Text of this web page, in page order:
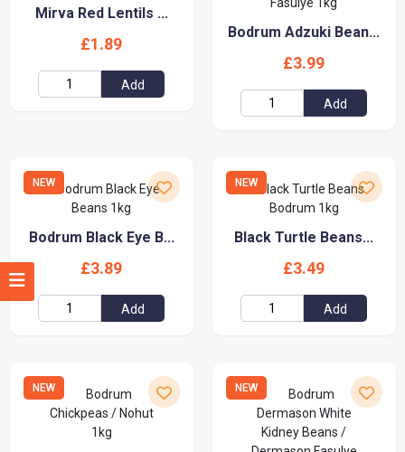
Mirva Red Lentils ...
£1.89
Add
Bodrum Adzuki Bean...
£3.99
Add
NEW
Bodrum Black Eye B...
£3.89
Add
NEW
Black Turtle Beans...
£3.49
Add
NEW NEW